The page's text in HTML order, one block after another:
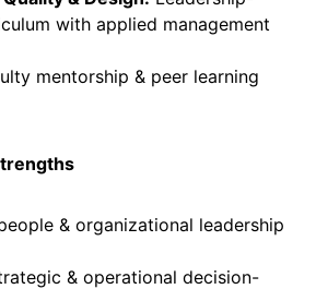
with applied management
mentorship & peer learning
& organizational leadership
& operational decision-